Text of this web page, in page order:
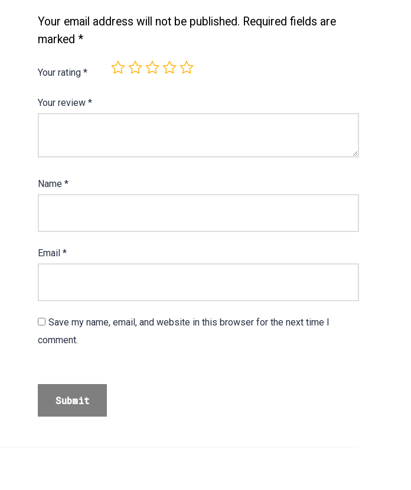
Your email address will not be published. Required fields are
marked *
Your rating *
Your review *
Name *
Email *
Save my name, email, and website in this browser for the next time I
comment.